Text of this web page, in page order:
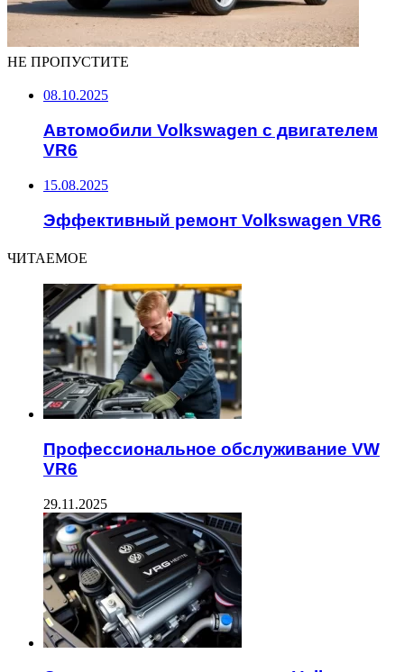
НЕ ПРОПУСТИТЕ
08.10.2025
Автомобили Volkswagen с двигателем
VR6
15.08.2025
Эффективный ремонт Volkswagen VR6
ЧИТАЕМОЕ
Профессиональное обслуживание VW
VR6
29.11.2025